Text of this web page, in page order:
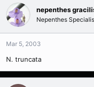
nepenthes
Nepenthes
Mar 5, 2003
N. truncata